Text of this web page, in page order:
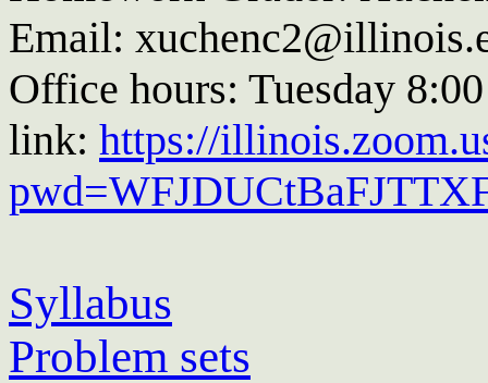
Email:
Office hours: Tuesday
link: https://
Syllabus
Problem sets